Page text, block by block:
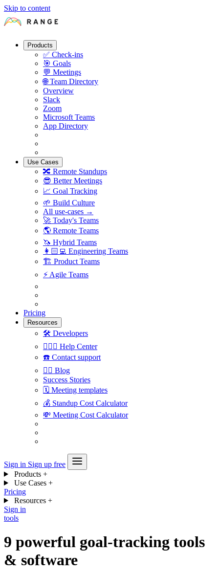
Skip to content
Products
✅ Check-ins
🎯 Goals
💬 Meetings
🌐 Team Directory
Overview
Slack
Zoom
Microsoft Teams
App Directory
Use Cases
🔀 Remote Standups
😎 Better Meetings
📈 Goal Tracking
🌱 Build Culture
All use-cases →
🚀 Today's Teams
🌎 Remote Teams
🦄 Hybrid Teams
👩🏻‍💻 Engineering Teams
🏗 Product Teams
⚡️ Agile Teams
Pricing
Resources
🛠 Developers
🙋🏼‍♀️ Help Center
☎️ Contact support
✍🏼 Blog
Success Stories
🗓 Meeting templates
💰 Standup Cost Calculator
💸 Meeting Cost Calculator
Sign in Sign up free
Products +
Use Cases +
Pricing
Resources +
Sign in
tools
9 powerful goal-tracking tools
& software